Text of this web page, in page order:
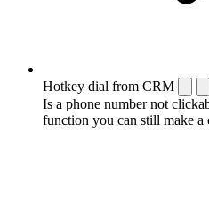
Hotkey dial from CRM
Is a phone number not
function you can still make a